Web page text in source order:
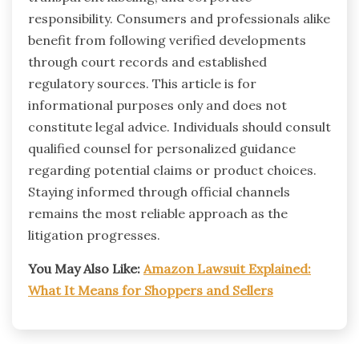
responsibility. Consumers and professionals alike
benefit from following verified developments
through court records and established
regulatory sources. This article is for
informational purposes only and does not
constitute legal advice. Individuals should consult
qualified counsel for personalized guidance
regarding potential claims or product choices.
Staying informed through official channels
remains the most reliable approach as the
litigation progresses.
You May Also Like: Amazon Lawsuit Explained:
What It Means for Shoppers and Sellers